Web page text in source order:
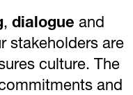
, dialogue and
stakeholders are
culture. The
and